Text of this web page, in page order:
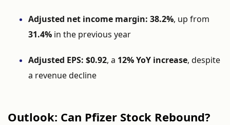
Adjusted net income margin: 38.2%, up from
31.4% in the previous year
Adjusted EPS: $0.92, a 12% YoY increase, despite
a revenue decline
Outlook: Can Pfizer Stock Rebound?